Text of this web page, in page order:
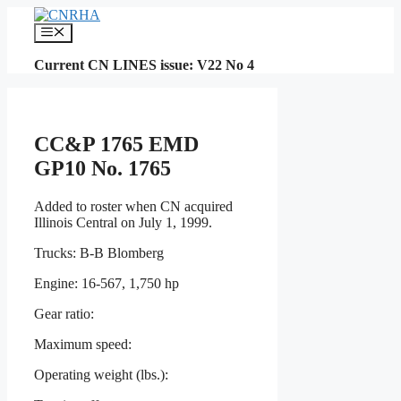
content
Menu
Current CN LINES issue: V22 No 4
CC&P 1765 EMD
GP10 No. 1765
Added to roster when CN acquired
Illinois Central on July 1, 1999.
Trucks: B-B Blomberg
Engine: 16-567, 1,750 hp
Gear ratio:
Maximum speed:
Operating weight (lbs.):